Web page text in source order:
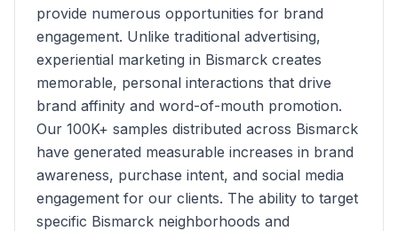
provide numerous opportunities for brand
engagement. Unlike traditional advertising,
experiential marketing in Bismarck creates
memorable, personal interactions that drive
brand affinity and word-of-mouth promotion.
Our 100K+ samples distributed across Bismarck
have generated measurable increases in brand
awareness, purchase intent, and social media
engagement for our clients. The ability to target
specific Bismarck neighborhoods and